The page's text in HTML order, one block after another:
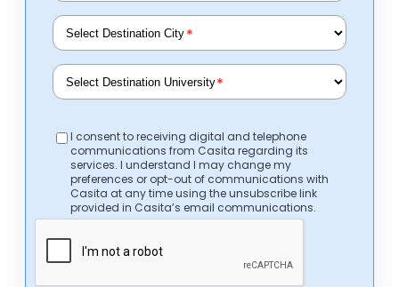
*
*
I consent to receiving digital and telephone
communications from Casita regarding its
services. I understand I may change my
preferences or opt-out of communications with
Casita at any time using the unsubscribe link
provided in Casita’s email communications.